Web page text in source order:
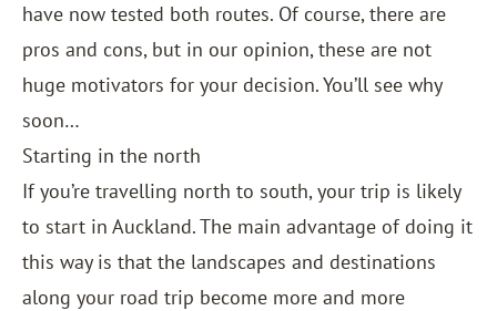
have now tested both routes. Of course, there are
pros and cons, but in our opinion, these are not
huge motivators for your decision. You’ll see why
soon…
Starting in the north
If you’re travelling north to south, your trip is likely
to start in Auckland. The main advantage of doing it
this way is that the landscapes and destinations
along your road trip become more and more